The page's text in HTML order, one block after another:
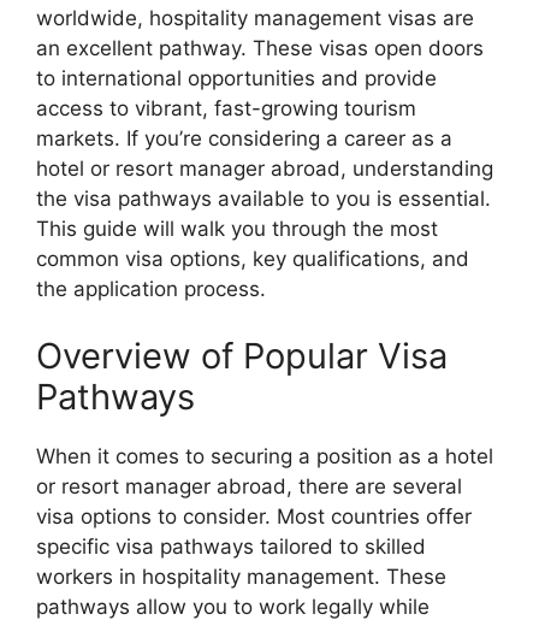
worldwide, hospitality management visas are
an excellent pathway. These visas open doors
to international opportunities and provide
access to vibrant, fast-growing tourism
markets. If you’re considering a career as a
hotel or resort manager abroad, understanding
the visa pathways available to you is essential.
This guide will walk you through the most
common visa options, key qualifications, and
the application process.
Overview of Popular Visa
Pathways
When it comes to securing a position as a hotel
or resort manager abroad, there are several
visa options to consider. Most countries offer
specific visa pathways tailored to skilled
workers in hospitality management. These
pathways allow you to work legally while